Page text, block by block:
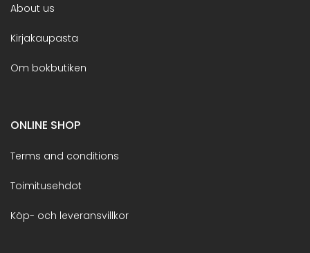
About us
Kirjakaupasta
Om bokbutiken
ONLINE SHOP
Terms and conditions
Toimitusehdot
Köp- och leveransvillkor